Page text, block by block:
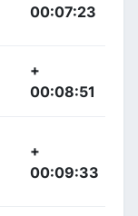
00:07:23
+
00:08:51
+
00:09:33